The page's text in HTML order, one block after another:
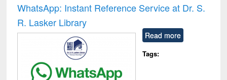
WhatsApp: Instant Reference Service at Dr. S.
R. Lasker Library
Read more
Tags: